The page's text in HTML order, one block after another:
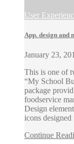
User
App. design and
January 23,
This is one of
“My School
package
foodservice
Design
icons
Continue